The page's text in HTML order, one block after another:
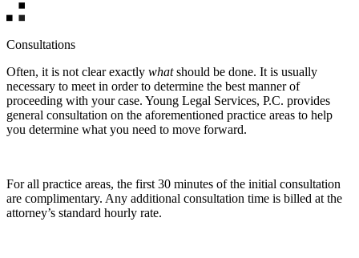
Consultations
Often, it is not clear exactly whatshould be done. It is usually
necessary to meet in order to determine the best manner of
proceeding with your case. Young Legal Services, P.C. provides
general consultation on the aforementioned practice areas to help
you determine what you need to move forward.
For all practice areas, the first 30 minutes of the initial consultation
are complimentary. Any additional consultation time is billed at the
attorney’s standard hourly rate.